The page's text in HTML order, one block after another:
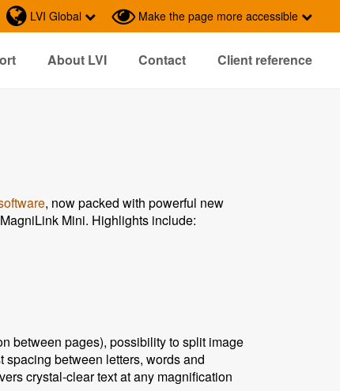
LVI Global Make the page more accessible
About LVI Contact
Client reference
, now packed with powerful new
Mini. Highlights include:
between pages), possibility to split image
between letters, words and
crystal-clear text at any magnification